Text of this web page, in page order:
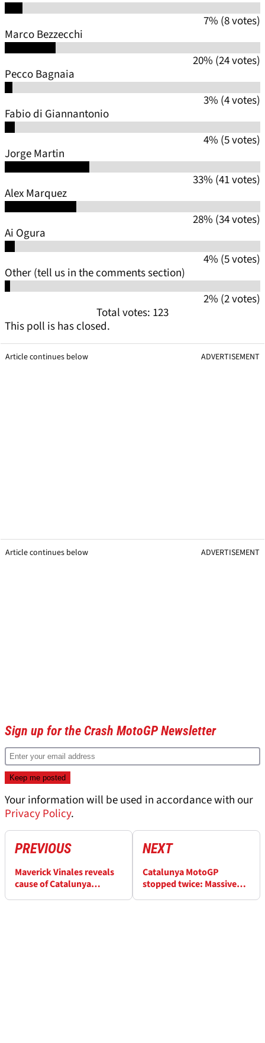
7% (8 votes)
Marco Bezzecchi
20% (24 votes)
Pecco Bagnaia
3% (4 votes)
Fabio di Giannantonio
4% (5 votes)
Jorge Martin
33% (41 votes)
Alex Marquez
28% (34 votes)
Ai Ogura
4% (5 votes)
Other (tell us in the comments section)
2% (2 votes)
Total votes: 123
This poll is has closed.
Article continues below ADVERTISEMENT
Article continues below ADVERTISEMENT
Sign up for the Crash MotoGP Newsletter
Your information will be used in accordance with our
Privacy Policy.
PREVIOUS
Maverick Vinales reveals
cause of Catalunya
MotoGP sprint DNF
NEXT
Catalunya MotoGP
stopped twice: Massive
Pedro Acosta, Alex